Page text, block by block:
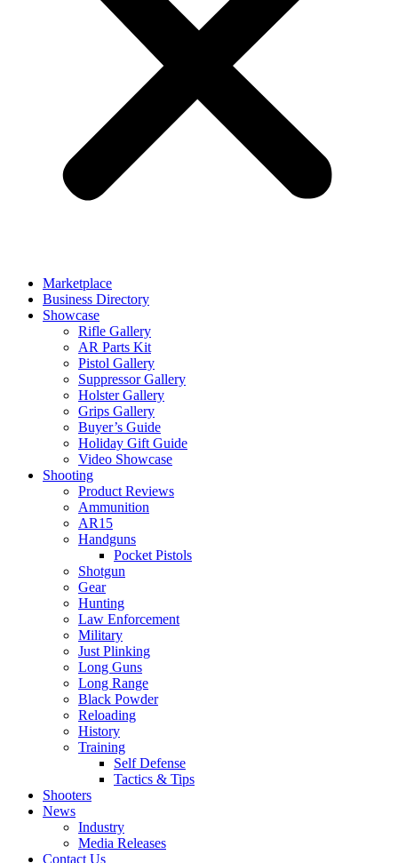
Marketplace
Business Directory
Showcase
Rifle Gallery
AR Parts Kit
Pistol Gallery
Suppressor Gallery
Holster Gallery
Grips Gallery
Buyer’s Guide
Holiday Gift Guide
Video Showcase
Shooting
Product Reviews
Ammunition
AR15
Handguns
Pocket Pistols
Shotgun
Gear
Hunting
Law Enforcement
Military
Just Plinking
Long Guns
Long Range
Black Powder
Reloading
History
Training
Self Defense
Tactics & Tips
Shooters
News
Industry
Media Releases
Contact Us